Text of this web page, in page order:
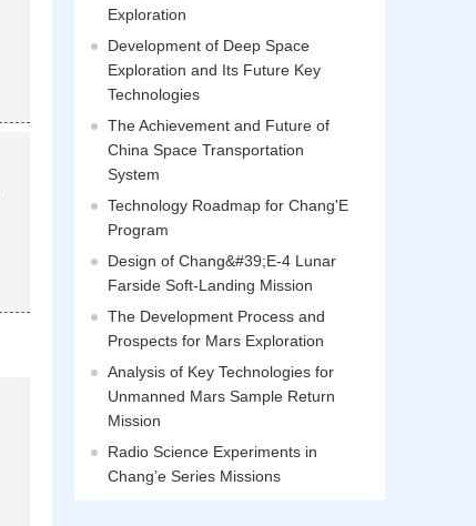
Exploration
Development of Deep Space
Exploration and Its Future Key
Technologies
The Achievement and Future of
China Space Transportation
System
Technology Roadmap for Chang'E
Program
Design of Chang&#39;E-4 Lunar
Farside Soft-Landing Mission
The Development Process and
Prospects for Mars Exploration
Analysis of Key Technologies for
Unmanned Mars Sample Return
Mission
Radio Science Experiments in
Chang’e Series Missions